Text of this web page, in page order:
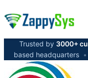
Trusted by 3000+
based headquarters •